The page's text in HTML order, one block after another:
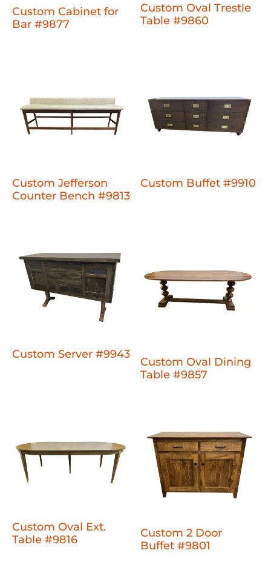
Custom Cabinet for
Bar #9877
Custom Oval Trestle
Table #9860
Custom Jefferson
Counter Bench #9813
Custom Buffet #9910
Custom Server #9943
Custom Oval Dining
Table #9857
Custom Oval Ext.
Table #9816
Custom 2 Door
Buffet #9801